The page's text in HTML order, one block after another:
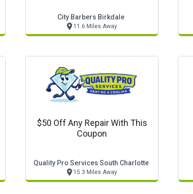
City Barbers Birkdale
11.6 Miles Away
$50 Off Any Repair With This
Coupon
Quality Pro Services South Charlotte
15.3 Miles Away